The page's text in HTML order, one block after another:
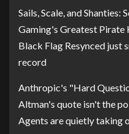
Sails, Scale, and
Gaming's Greatest
Black Flag Resynced just
record
Anthropic's "Hard
Altman's quote isn't the
Agents are quietly taking